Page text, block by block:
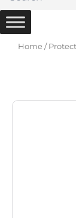
Home /